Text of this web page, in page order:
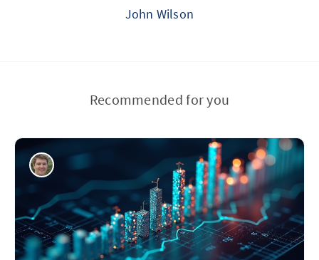
John Wilson
Recommended for you